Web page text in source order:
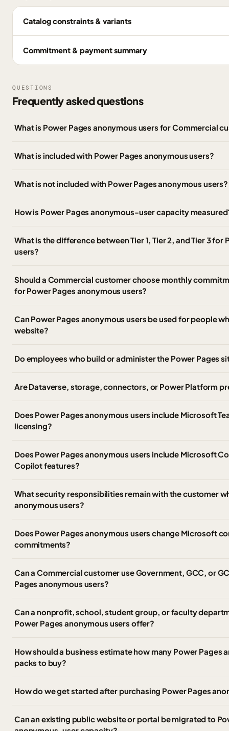
Catalog constraints & variants
Commitment & payment summary
QUESTIONS
Frequently asked questions
What is Power Pages anonymous users for Commercial
What is included with Power Pages anonymous users?
What is not included with Power Pages anonymous users?
How is Power Pages anonymous-user capacity
What is the difference between Tier 1, Tier 2, and Tier 3 for
users?
Should a Commercial customer choose monthly
for Power Pages anonymous users?
Can Power Pages anonymous users be used for people
website?
Do employees who build or administer the Power Pages
Are Dataverse, storage, connectors, or Power Platform
Does Power Pages anonymous users include Microsoft
licensing?
Does Power Pages anonymous users include Microsoft
Copilot features?
What security responsibilities remain with the customer
anonymous users?
Does Power Pages anonymous users change Microsoft
commitments?
Can a Commercial customer use Government, GCC, or
Pages anonymous users?
Can a nonprofit, school, student group, or faculty
Power Pages anonymous users offer?
How should a business estimate how many Power
packs to buy?
How do we get started after purchasing Power Pages
Can an existing public website or portal be migrated to